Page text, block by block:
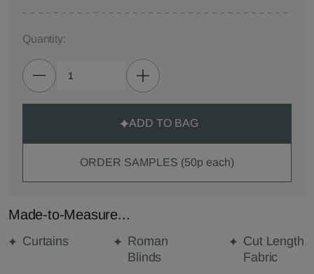
Quantity:
ADD TO BAG
ORDER SAMPLES (50p each)
Made-to-Measure...
Curtains
Roman
Blinds
Cut Length
Fabric